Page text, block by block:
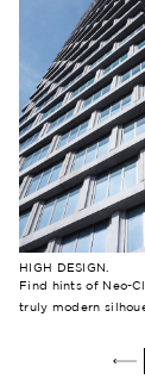
HIGH DESIGN.
Find hints of Neo-
truly modern